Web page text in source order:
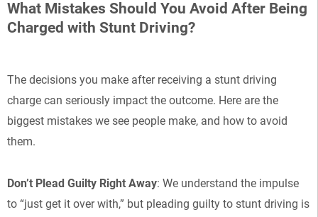
What Mistakes Should You Avoid After Being
Charged with Stunt Driving?
The decisions you make after receiving a stunt driving
charge can seriously impact the outcome. Here are the
biggest mistakes we see people make, and how to avoid
them.
Don’t Plead Guilty Right Away: We understand the impulse
to “just get it over with,” but pleading guilty to stunt driving is